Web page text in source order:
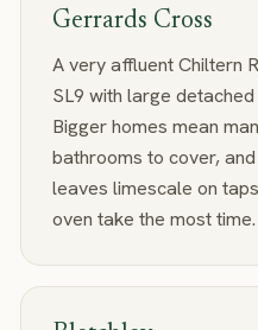
Gerrards Cross
A very affluent Chiltern
SL9 with large
Bigger homes mean
bathrooms to cover,
leaves limescale on
oven take the most time.